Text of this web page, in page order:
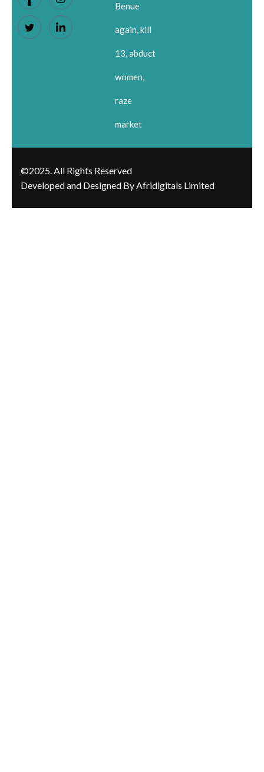
Benue
again, kill
13, abduct
women,
raze
market
©2025. All Rights Reserved
Developed and Designed By Afridigitals Limited